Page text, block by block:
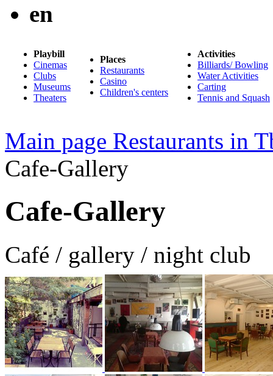
en
Playbill
Cinemas
Clubs
Museums
Theaters
Places
Restaurants
Casino
Children's centers
Activities
Billiards/ Bowling
Water Activities
Carting
Tennis and Squash
Main page Restaurants in
Cafe-Gallery
Cafe-Gallery
Café / gallery / night club